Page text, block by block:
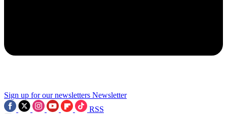
Sign up for our newsletters Newsletter
RSS